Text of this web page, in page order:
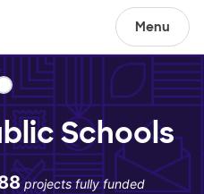
Menu
Schools
projects fully funded